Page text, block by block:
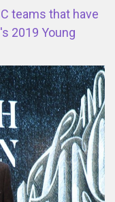
teams that have
2019 Young